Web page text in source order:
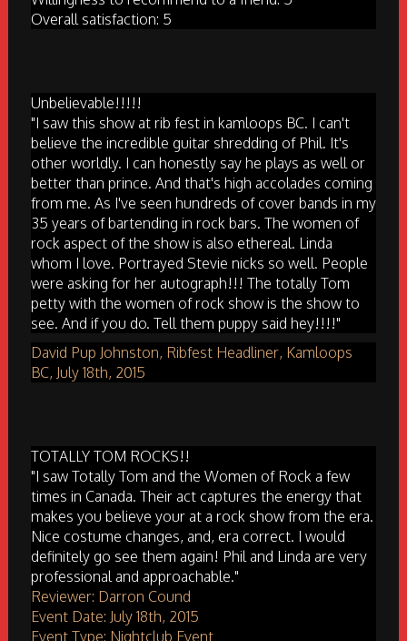
Overall satisfaction: 5
Unbelievable!!!!!
"I saw this show at rib fest in kamloops BC. I can't
believe the incredible guitar shredding of Phil. It's
other worldly. I can honestly say he plays as well or
better than prince. And that's high accolades coming
from me. As I've seen hundreds of cover bands in my
35 years of bartending in rock bars. The women of
rock aspect of the show is also ethereal. Linda
whom I love. Portrayed Stevie nicks so well. People
were asking for her autograph!!! The totally Tom
petty with the women of rock show is the show to
see. And if you do. Tell them puppy said hey!!!!"
David Pup Johnston, Ribfest Headliner, Kamloops
BC, July 18th, 2015
TOTALLY TOM ROCKS!!
"I saw Totally Tom and the Women of Rock a few
times in Canada. Their act captures the energy that
makes you believe your at a rock show from the era.
Nice costume changes, and, era correct. I would
definitely go see them again! Phil and Linda are very
professional and approachable."
Reviewer: Darron Cound
Event Date: July 18th, 2015
Event Type: Nightclub Event